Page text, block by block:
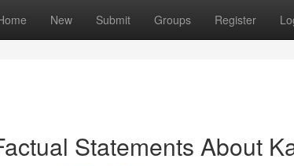
New Submit Groups Register
Statements About